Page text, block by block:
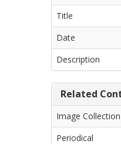
Title
Date
Description
Related
Image Collection
Periodical